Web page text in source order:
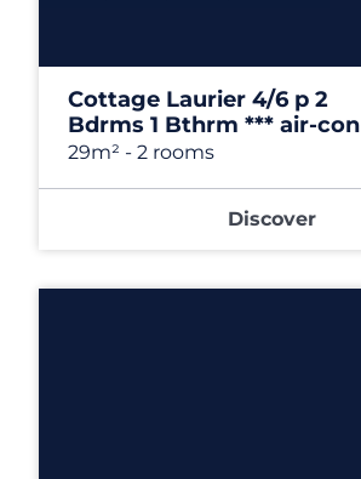
Cottage Laurier 4/6 p 2
Bdrms 1 Bthrm *** air-con
29m² - 2 rooms
Discover